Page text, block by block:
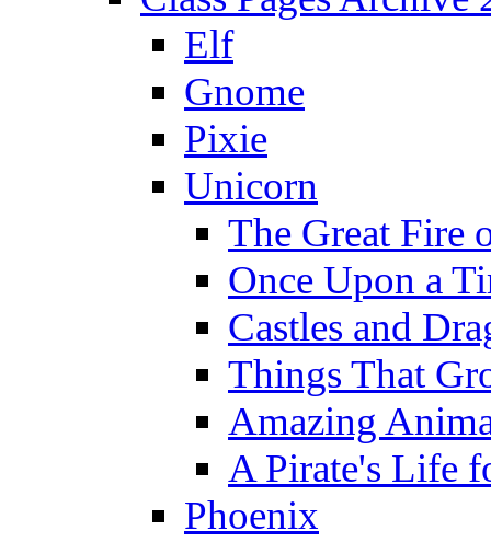
Elf
Gnome
Pixie
Unicorn
The Great Fire
Once Upon a
Castles and
Things That
Amazing
A Pirate's Life
Phoenix